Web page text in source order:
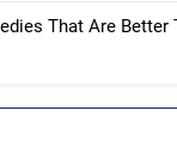
That Are Better